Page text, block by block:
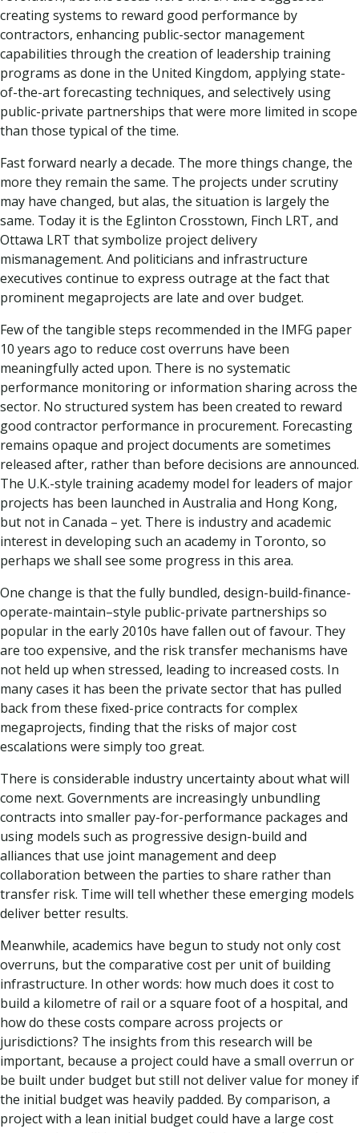
creating systems to reward good performance by
contractors, enhancing public-sector management
capabilities through the creation of leadership training
programs as done in the United Kingdom, applying state-
of-the-art forecasting techniques, and selectively using
public-private partnerships that were more limited in scope
than those typical of the time.
Fast forward nearly a decade. The more things change, the
more they remain the same. The projects under scrutiny
may have changed, but alas, the situation is largely the
same. Today it is the Eglinton Crosstown, Finch LRT, and
Ottawa LRT that symbolize project delivery
mismanagement. And politicians and infrastructure
executives continue to express outrage at the fact that
prominent megaprojects are late and over budget.
Few of the tangible steps recommended in the IMFG paper
10 years ago to reduce cost overruns have been
meaningfully acted upon. There is no systematic
performance monitoring or information sharing across the
sector. No structured system has been created to reward
good contractor performance in procurement. Forecasting
remains opaque and project documents are sometimes
released after, rather than before decisions are announced.
The U.K.-style training academy model for leaders of major
projects has been launched in Australia and Hong Kong,
but not in Canada – yet. There is industry and academic
interest in developing such an academy in Toronto, so
perhaps we shall see some progress in this area.
One change is that the fully bundled, design-build-finance-
operate-maintain–style public-private partnerships so
popular in the early 2010s have fallen out of favour. They
are too expensive, and the risk transfer mechanisms have
not held up when stressed, leading to increased costs. In
many cases it has been the private sector that has pulled
back from these fixed-price contracts for complex
megaprojects, finding that the risks of major cost
escalations were simply too great.
There is considerable industry uncertainty about what will
come next. Governments are increasingly unbundling
contracts into smaller pay-for-performance packages and
using models such as progressive design-build and
alliances that use joint management and deep
collaboration between the parties to share rather than
transfer risk. Time will tell whether these emerging models
deliver better results.
Meanwhile, academics have begun to study not only cost
overruns, but the comparative cost per unit of building
infrastructure. In other words: how much does it cost to
build a kilometre of rail or a square foot of a hospital, and
how do these costs compare across projects or
jurisdictions? The insights from this research will be
important, because a project could have a small overrun or
be built under budget but still not deliver value for money if
the initial budget was heavily padded. By comparison, a
project with a lean initial budget could have a large cost